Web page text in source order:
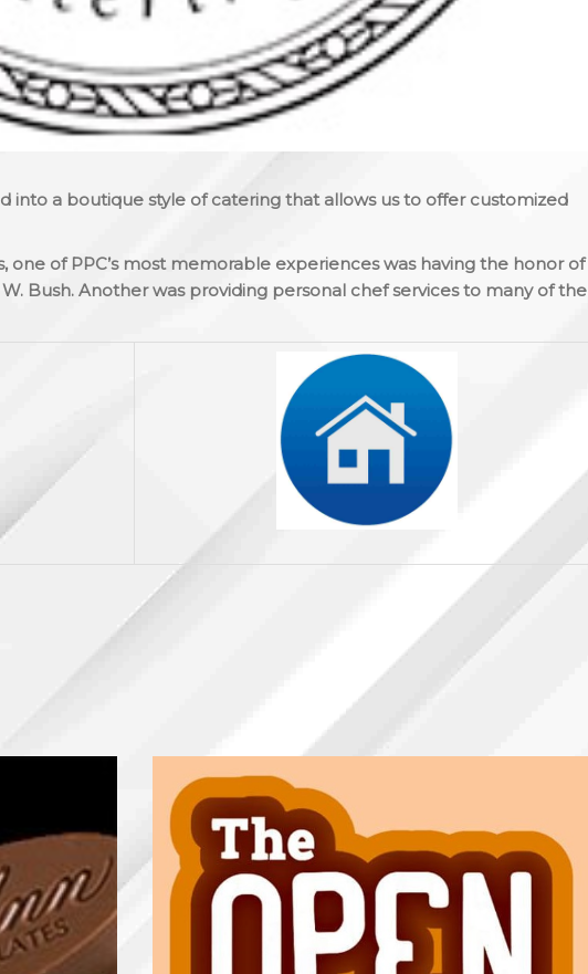
into a boutique style of catering that allows us to offer customized
one of PPC’s most memorable experiences was having the honor of
Bush. Another was providing personal chef services to many of the